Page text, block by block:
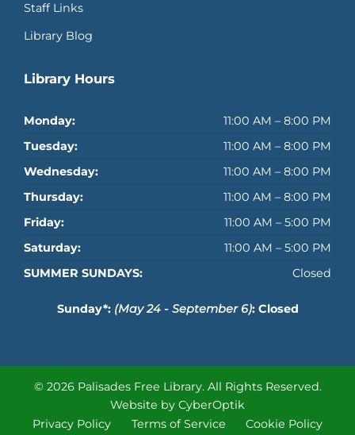
Staff Links
Library Blog
Library Hours
Monday:
11:00 AM – 8:00 PM
Tuesday:
11:00 AM – 8:00 PM
Wednesday:
11:00 AM – 8:00 PM
Thursday:
11:00 AM – 8:00 PM
Friday:
11:00 AM – 5:00 PM
Saturday:
11:00 AM – 5:00 PM
SUMMER SUNDAYS:
Closed
Sunday*: (May 24 - September 6): Closed
© 2026 Palisades Free Library. All Rights Reserved.
Website by CyberOptik
Privacy Policy
Terms of Service Cookie Policy